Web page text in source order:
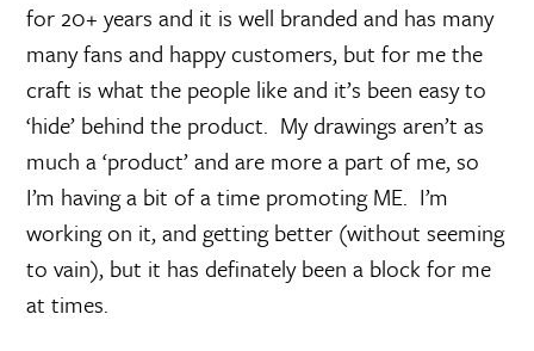
for 20+ years and it is well branded and has many
many fans and happy customers, but for me the
craft is what the people like and it’s been easy to
‘hide’ behind the product. My drawings aren’t as
much a ‘product’ and are more a part of me, so
I’m having a bit of a time promoting ME. I’m
working on it, and getting better (without seeming
to vain), but it has definately been a block for me
at times.